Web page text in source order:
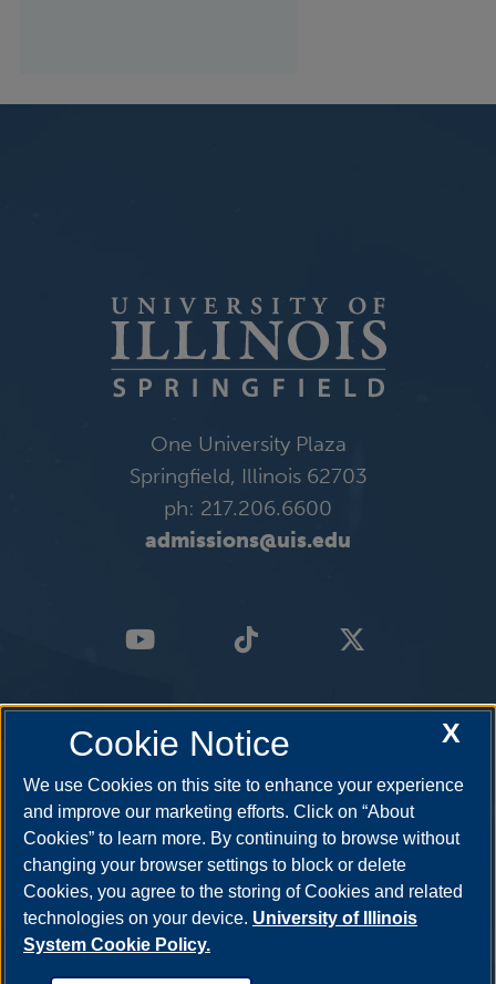
One University Plaza
Springfield, Illinois 62703
ph: 217.206.6600
admissions@uis.edu
X
Cookie Notice
We use Cookies on this site to enhance your experience
and improve our marketing efforts. Click on “About
Cookies” to learn more. By continuing to browse without
changing your browser settings to block or delete
Cookies, you agree to the storing of Cookies and related
technologies on your device. University of Illinois
System Cookie Policy.